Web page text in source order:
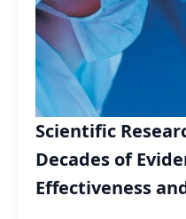
Scientific
Decades of
Effectiveness